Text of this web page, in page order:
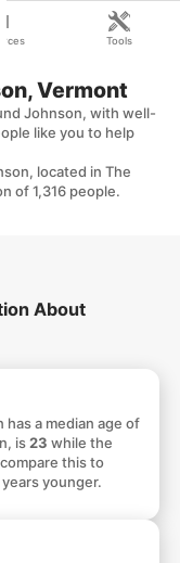
Vermont
Johnson, with well-
like you to help
located in The
of 1,316 people.
About
has a median age of
is 23 while the
this to
years younger.
Tools